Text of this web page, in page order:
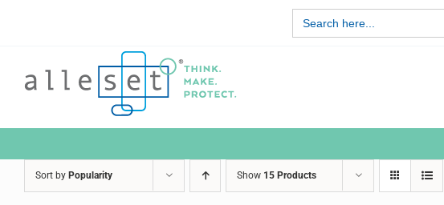
Search
for:
Sort by Popularity Show 15 Products